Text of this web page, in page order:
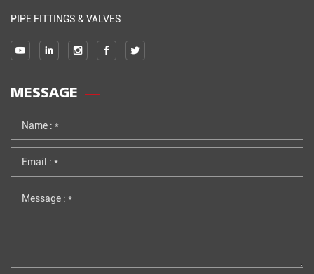
PIPE FITTINGS & VALVES
MESSAGE